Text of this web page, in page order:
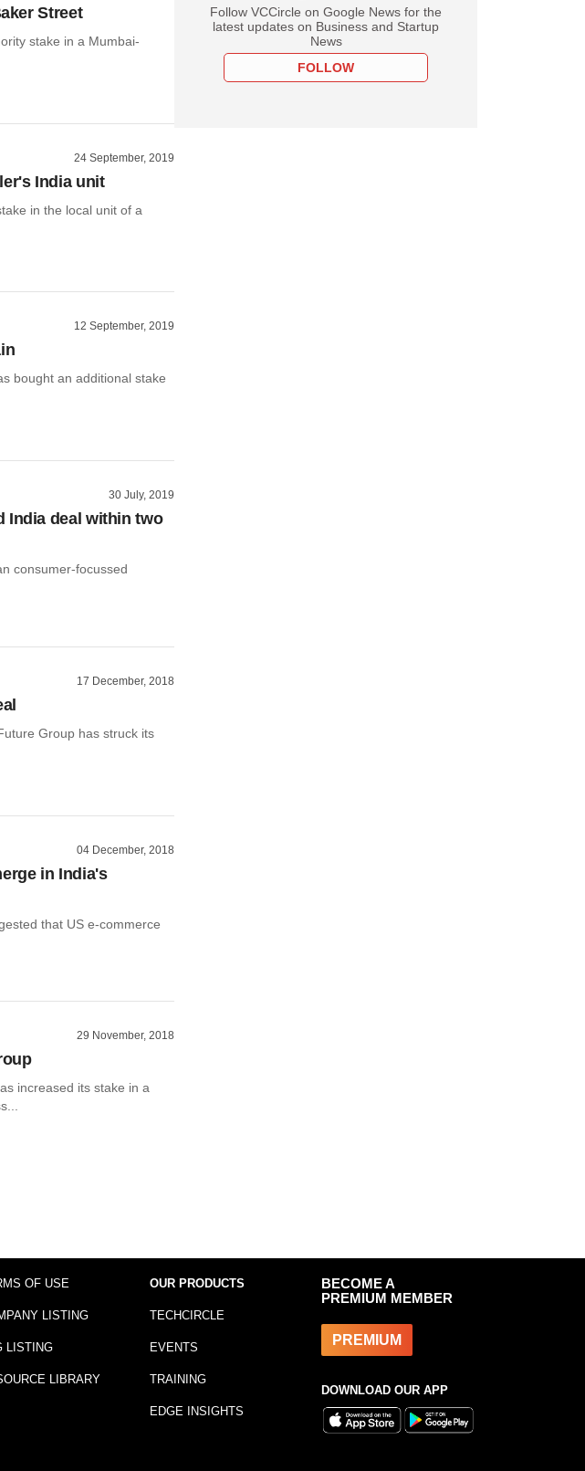
Street
stake in a Mumbai-
24 September, 2019
India unit
in the local unit of a
12 September, 2019
bought an additional stake
30 July, 2019
India deal within two
consumer-focussed
17 December, 2018
Group has struck its
04 December, 2018
in India's
that US e-commerce
29 November, 2018
increased its stake in a
Follow VCCircle on Google News for the
latest updates on Business and Startup
News
FOLLOW
OF USE
LISTING
LISTING
LIBRARY
OUR PRODUCTS
TECHCIRCLE
EVENTS
TRAINING
EDGE INSIGHTS
BECOME A
PREMIUM MEMBER
PREMIUM
DOWNLOAD OUR APP